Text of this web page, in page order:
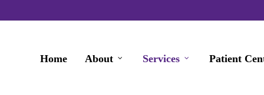
Home About Services Patient